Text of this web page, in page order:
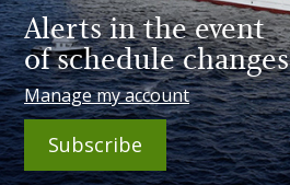
Alerts in the event
of schedule changes
Manage my account
Subscribe